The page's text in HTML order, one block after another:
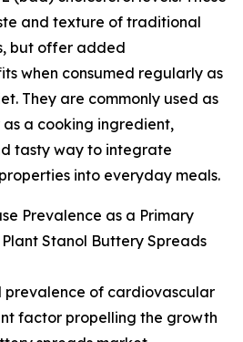
and texture of traditional
but offer added
when consumed regularly as
They are commonly used as
a cooking ingredient,
tasty way to integrate
into everyday meals.
Prevalence as a Primary
Stanol Buttery Spreads
prevalence of cardiovascular
factor propelling the growth